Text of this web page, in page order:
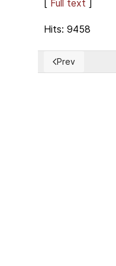
[ Full text ]
Hits: 9458
Previous
Prev